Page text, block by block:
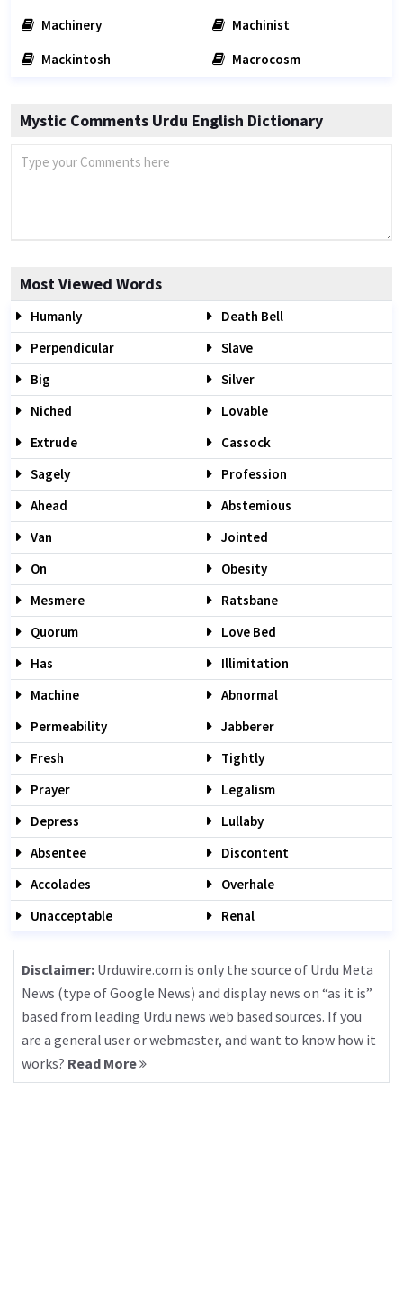
Machinery
Machinist
Mackintosh
Macrocosm
Mystic Comments Urdu English Dictionary
Most Viewed Words
Humanly
Death Bell
Perpendicular
Slave
Big
Silver
Niched
Lovable
Extrude
Cassock
Sagely
Profession
Ahead
Abstemious
Van
Jointed
On
Obesity
Mesmere
Ratsbane
Quorum
Love Bed
Has
Illimitation
Machine
Abnormal
Permeability
Jabberer
Fresh
Tightly
Prayer
Legalism
Depress
Lullaby
Absentee
Discontent
Accolades
Overhale
Unacceptable
Renal
Disclaimer: Urduwire.com is only the source of Urdu Meta
News (type of Google News) and display news on “as it is”
based from leading Urdu news web based sources. If you
are a general user or webmaster, and want to know how it
works? Read More